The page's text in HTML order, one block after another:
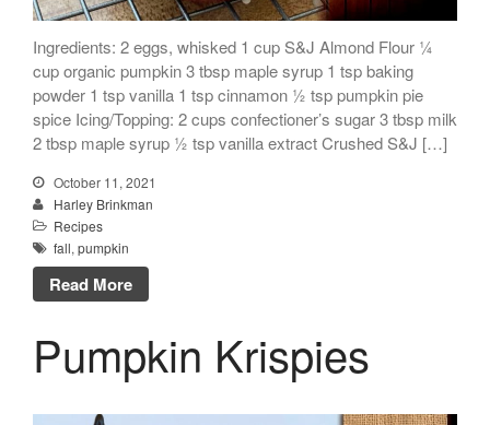
Ingredients: 2 eggs, whisked 1 cup S&J Almond Flour ¼
cup organic pumpkin 3 tbsp maple syrup 1 tsp baking
powder 1 tsp vanilla 1 tsp cinnamon ½ tsp pumpkin pie
spice Icing/Topping: 2 cups confectioner’s sugar 3 tbsp milk
2 tbsp maple syrup ½ tsp vanilla extract Crushed S&J […]
October 11, 2021
Harley Brinkman
Recipes
fall, pumpkin
Read More
Pumpkin Krispies